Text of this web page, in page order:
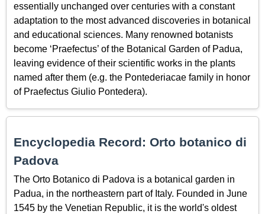
essentially unchanged over centuries with a constant
adaptation to the most advanced discoveries in botanical
and educational sciences. Many renowned botanists
become ‘Praefectus’ of the Botanical Garden of Padua,
leaving evidence of their scientific works in the plants
named after them (e.g. the Pontederiacae family in honor
of Praefectus Giulio Pontedera).
Encyclopedia Record: Orto botanico di
Padova
The Orto Botanico di Padova is a botanical garden in
Padua, in the northeastern part of Italy. Founded in June
1545 by the Venetian Republic, it is the world's oldest